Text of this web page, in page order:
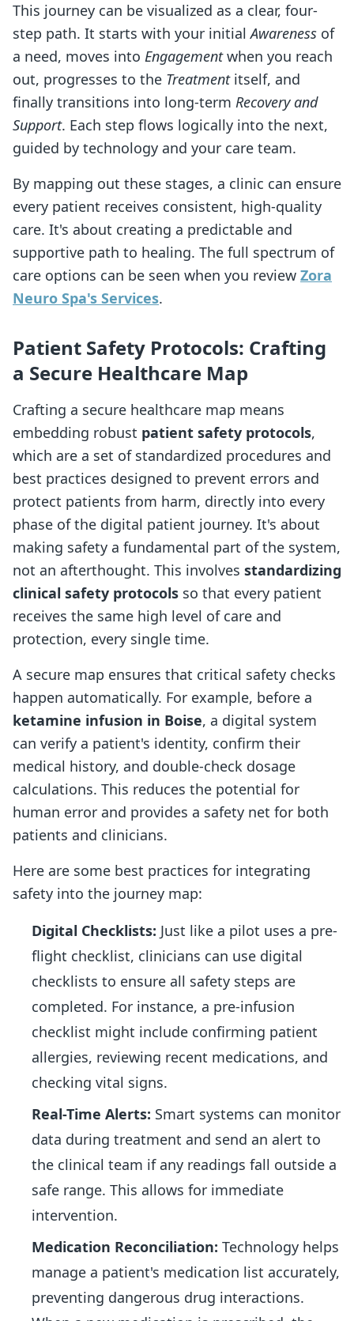
This journey can be visualized as a clear, four-
step path. It starts with your initialAwareness of
a need, moves into Engagementwhen you reach
out, progresses to the Treatmentitself, and
finally transitions into long-term Recovery and
Support. Each step flows logically into the next,
guided by technology and your care team.
By mapping out these stages, a clinic can ensure
every patient receives consistent, high-quality
care. It's about creating a predictable and
supportive path to healing. The full spectrum of
care options can be seen when you review Zora
Neuro Spa's Services.
Patient Safety Protocols: Crafting
a Secure Healthcare Map
Crafting a secure healthcare map means
embedding robust patient safety protocols,
which are a set of standardized procedures and
best practices designed to prevent errors and
protect patients from harm, directly into every
phase of the digital patient journey. It's about
making safety a fundamental part of the system,
not an afterthought. This involves standardizing
clinical safety protocols so that every patient
receives the same high level of care and
protection, every single time.
A secure map ensures that critical safety checks
happen automatically. For example, before a
ketamine infusion in Boise, a digital system
can verify a patient's identity, confirm their
medical history, and double-check dosage
calculations. This reduces the potential for
human error and provides a safety net for both
patients and clinicians.
Here are some best practices for integrating
safety into the journey map:
Digital Checklists: Just like a pilot uses a pre-
flight checklist, clinicians can use digital
checklists to ensure all safety steps are
completed. For instance, a pre-infusion
checklist might include confirming patient
allergies, reviewing recent medications, and
checking vital signs.
Real-Time Alerts: Smart systems can monitor
data during treatment and send an alert to
the clinical team if any readings fall outside a
safe range. This allows for immediate
intervention.
Medication Reconciliation: Technology helps
manage a patient's medication list accurately,
preventing dangerous drug interactions.